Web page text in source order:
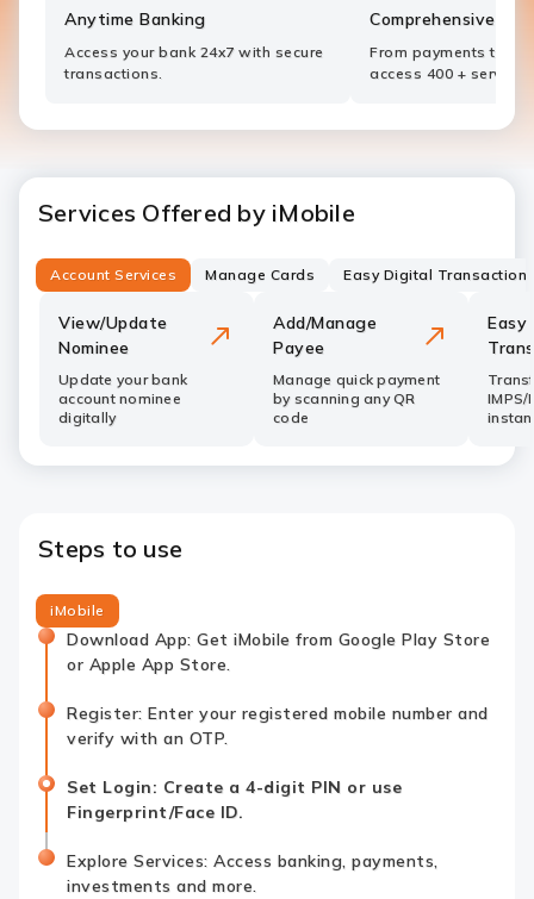
Anytime Banking
Access your bank 24x7 with secure
transactions.
Comprehensive
From payments to
access 400 + services
Services Offered by iMobile
Account Services Manage Cards Easy Digital
View/Update
Nominee
Update your bank
account nominee
digitally
Add/Manage
Payee
Manage quick payment
by scanning any QR
code
Easy
IMPS/
Steps to use
iMobile
Download App: Get iMobile from Google Play Store
or Apple App Store.
Register: Enter your registered mobile number and
verify with an OTP.
Set Login: Create a 4-digit PIN or use
Fingerprint/Face ID.
Explore Services: Access banking, payments,
investments and more.